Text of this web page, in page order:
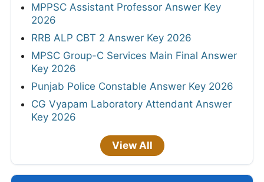
MPPSC Assistant Professor Answer Key
2026
RRB ALP CBT 2 Answer Key 2026
MPSC Group-C Services Main Final Answer
Key 2026
Punjab Police Constable Answer Key 2026
CG Vyapam Laboratory Attendant Answer
Key 2026
View All